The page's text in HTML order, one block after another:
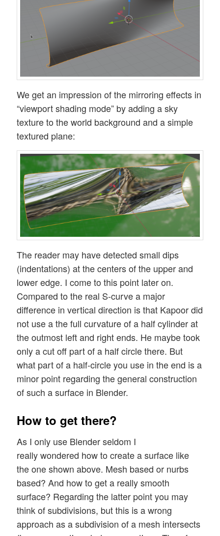
We get an impression of the mirroring effects in
“viewport shading mode” by adding a sky
texture to the world background and a simple
textured plane:
The reader may have detected small dips
(indentations) at the centers of the upper and
lower edge. I come to this point later on.
Compared to the real S-curve a major
difference in vertical direction is that Kapoor did
not use a the full curvature of a half cylinder at
the outmost left and right ends. He maybe took
only a cut off part of a half circle there. But
what part of a half-circle you use in the end is a
minor point regarding the general construction
of such a surface in Blender.
How to get there?
As I only use Blender seldom I
really wondered how to create a surface like
the one shown above. Mesh based or nurbs
based? And how to get a really smooth
surface? Regarding the latter point you may
think of subdivisions, but this is a wrong
approach as a subdivision of a mesh intersects